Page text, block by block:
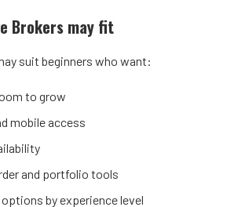
Brokers may fit
suit beginners who want:
to grow
mobile access
and portfolio tools
by experience level